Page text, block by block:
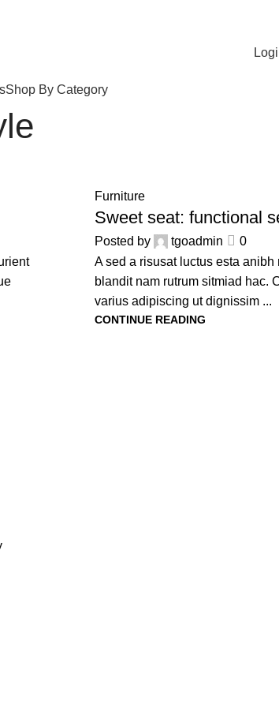
Shop By Category
14
Furniture
Sweet seat: functional
Posted by tgoadmin
0
A sed a risusat luctus esta
blandit nam rutrum sitmiad hac.
varius adipiscing ut dignissim ...
CONTINUE READING